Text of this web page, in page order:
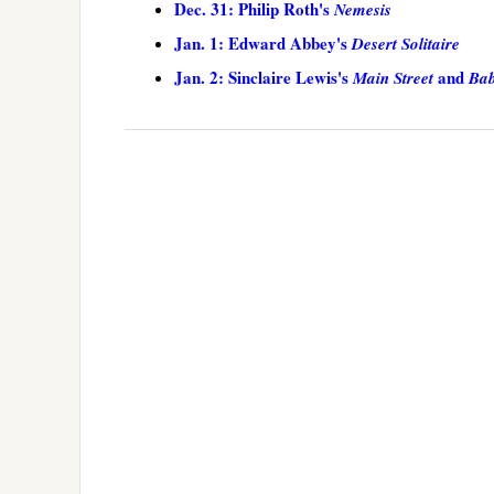
Dec. 31: Philip Roth'sNemesis
Jan. 1: Edward Abbey'sDesert Solitaire
Jan. 2: Sinclaire Lewis'sMain Streetand